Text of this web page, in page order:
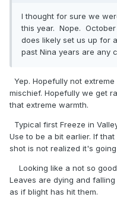
I thought for sure we
this year. Nope.
does likely set us up for
past Nina years are any
Yep. Hopefully not
mischief. Hopefully we get
that extreme warmth.
Typical first Freeze in
Use to be a bit earlier. If
shot is not realized it's
Looking like a not so
Leaves are dying and
as if blight has hit them.